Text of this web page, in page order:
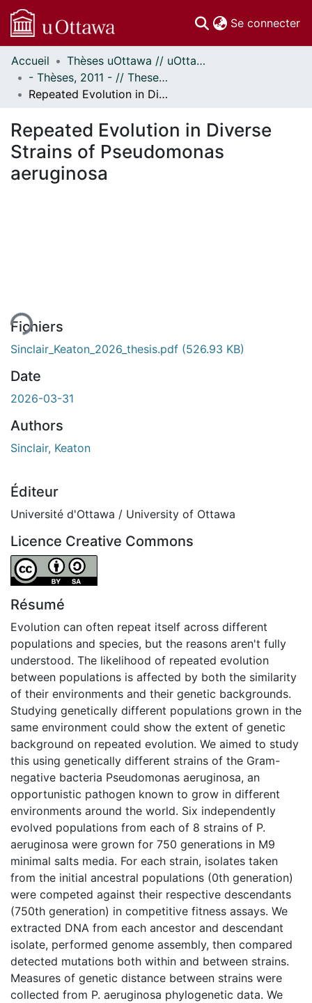
Se connecter
Communautés
et collections
Parcourir
À propos
Accueil
Thèses uOttawa // uOttawa Theses
- Thèses, 2011 - // Theses, 2011 -
Repeated Evolution in Diverse Strains of Pseudomonas aeruginosa
Repeated Evolution in Diverse
Strains of Pseudomonas
aeruginosa
Fichiers
Sinclair_Keaton_2026_thesis.pdf (526.93 KB)
Date
2026-03-31
Authors
Sinclair, Keaton
Éditeur
Université d'Ottawa / University of Ottawa
Licence Creative Commons
Attribution-ShareAlike 4.0 International
Résumé
Evolution can often repeat itself across different
populations and species, but the reasons aren't fully
understood. The likelihood of repeated evolution
between populations is affected by both the similarity
of their environments and their genetic backgrounds.
Studying genetically different populations grown in the
same environment could show the extent of genetic
background on repeated evolution. We aimed to study
this using genetically different strains of the Gram-
negative bacteria Pseudomonas aeruginosa, an
opportunistic pathogen known to grow in different
environments around the world. Six independently
evolved populations from each of 8 strains of P.
aeruginosa were grown for 750 generations in M9
minimal salts media. For each strain, isolates taken
from the initial ancestral populations (0th generation)
were competed against their respective descendants
(750th generation) in competitive fitness assays. We
extracted DNA from each ancestor and descendant
isolate, performed genome assembly, then compared
detected mutations both within and between strains.
Measures of genetic distance between strains were
collected from P. aeruginosa phylogenetic data. We